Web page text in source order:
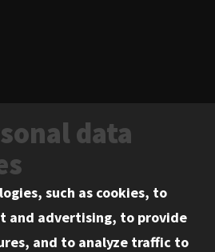
data
such as cookies, to
and advertising, to provide
and to analyze traffic to